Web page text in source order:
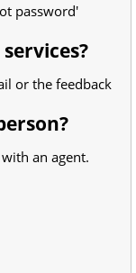
password'
or the feedback
an agent.